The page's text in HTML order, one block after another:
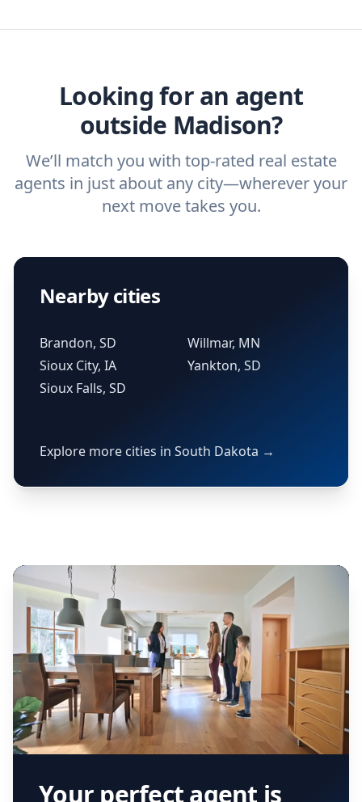
ask abuyer’s agentandlisting agent.
Looking for an agent
outside Madison?
We’ll match you with top-rated real estate
agents in just about any city—wherever your
next move takes you.
Nearby cities
Brandon, SD
Sioux City, IA
Sioux Falls, SD
Willmar, MN
Yankton, SD
Explore more cities in South Dakota →
Your perfect agent is